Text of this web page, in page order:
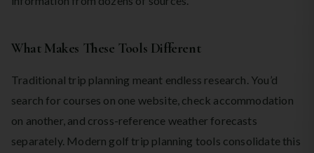
What Makes These Tools Different
Traditional trip planning meant endless research. You’d
search for courses on one website, check accommodation
on another, and cross-reference weather forecasts
separately. Modern golf trip planning tools consolidate this